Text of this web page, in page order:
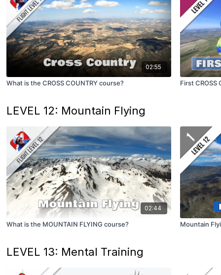
02:55
What is the CROSS COUNTRY course? First CROSS
LEVEL 12: Mountain Flying
02:44
What is the MOUNTAIN FLYING course? Mountain
LEVEL 13: Mental Training